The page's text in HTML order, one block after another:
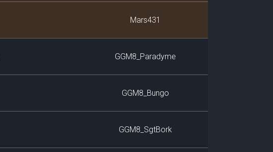
Mars431
GGM8_Paradyme
GGM8_Bungo
GGM8_SgtBork